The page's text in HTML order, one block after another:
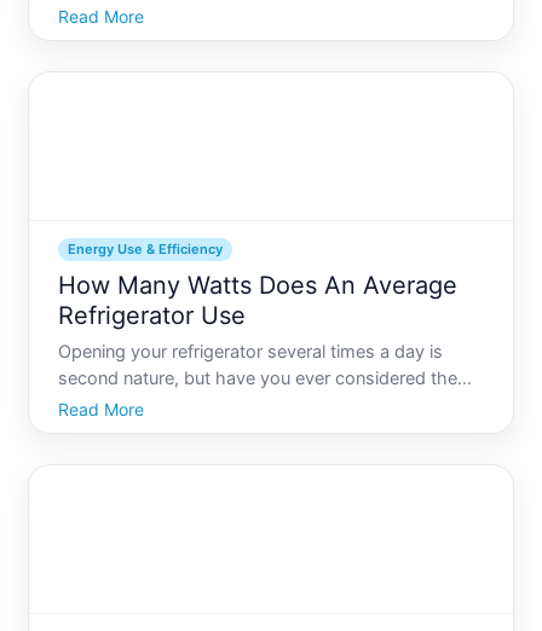
youre planning a camping trip or reside in an area
prone to power outages. Whatever the reason,
Read More
Energy Use & Efficiency
How Many Watts Does An Average
Refrigerator Use
Opening your refrigerator several times a day is
second nature, but have you ever considered the
energy it consumes just sitting there doing its job
Understanding how many watts an average
Read More